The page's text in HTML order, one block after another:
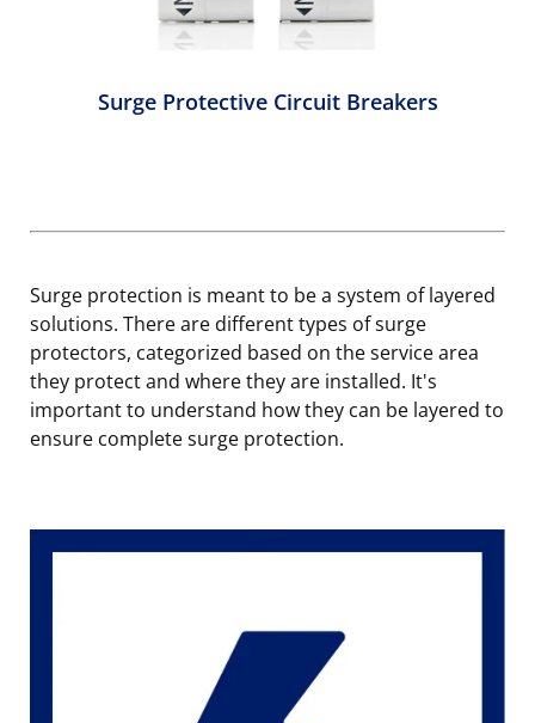
Surge Protective Circuit Breakers
Surge protection is meant to be a system of layered
solutions. There are different types of surge
protectors, categorized based on the service area
they protect and where they are installed. It's
important to understand how they can be layered to
ensure complete surge protection.